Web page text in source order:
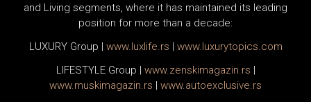
and Living segments, where it has maintained its leading
position for more than a decade:
LUXURY Group | www.luxlife.rs | www.luxurytopics.com
LIFESTYLE Group | www.zenskimagazin.rs |
www.muskimagazin.rs | www.autoexclusive.rs